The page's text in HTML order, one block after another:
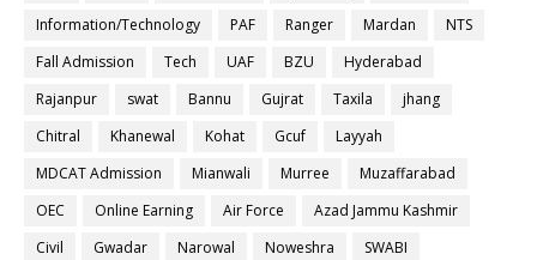
Information/Technology
PAF Ranger Mardan
NTS
Fall Admission
Tech UAF BZU
Hyderabad
Rajanpur
swat Bannu Gujrat Taxila
jhang
Chitral
Khanewal Kohat Gcuf
Layyah
MDCAT Admission
Mianwali Murree
Muzaffarabad
OEC
Online Earning Air Force
Azad Jammu Kashmir
Civil
Gwadar Narowal Noweshra
SWABI